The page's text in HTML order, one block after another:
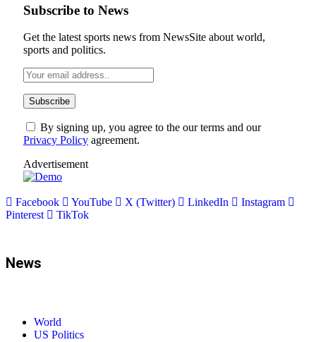
Subscribe to News
Get the latest sports news from NewsSite about world,
sports and politics.
By signing up, you agree to the our terms and our
Privacy Policy agreement.
Advertisement
Facebook YouTube X (Twitter) LinkedIn
Instagram
Pinterest
TikTok
News
World
US Politics